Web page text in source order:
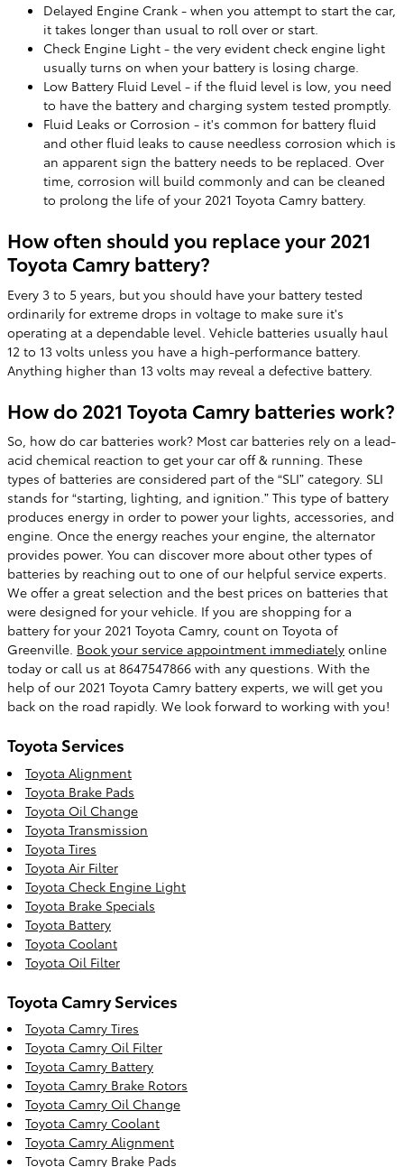
Delayed Engine Crank - when you attempt to start the car,
it takes longer than usual to roll over or start.
Check Engine Light - the very evident check engine light
usually turns on when your battery is losing charge.
Low Battery Fluid Level - if the fluid level is low, you need
to have the battery and charging system tested promptly.
Fluid Leaks or Corrosion - it's common for battery fluid
and other fluid leaks to cause needless corrosion which is
an apparent sign the battery needs to be replaced. Over
time, corrosion will build commonly and can be cleaned
to prolong the life of your 2021 Toyota Camry battery.
How often should you replace your 2021
Toyota Camry battery?
Every 3 to 5 years, but you should have your battery tested
ordinarily for extreme drops in voltage to make sure it's
operating at a dependable level. Vehicle batteries usually haul
12 to 13 volts unless you have a high-performance battery.
Anything higher than 13 volts may reveal a defective battery.
How do 2021 Toyota Camry batteries work?
So, how do car batteries work? Most car batteries rely on a lead-
acid chemical reaction to get your car off & running. These
types of batteries are considered part of the “SLI” category. SLI
stands for “starting, lighting, and ignition.” This type of battery
produces energy in order to power your lights, accessories, and
engine. Once the energy reaches your engine, the alternator
provides power. You can discover more about other types of
batteries by reaching out to one of our helpful service experts.
We offer a great selection and the best prices on batteries that
were designed for your vehicle. If you are shopping for a
battery for your 2021 Toyota Camry, count on Toyota of
Greenville. Book your service appointment immediately online
today or call us at 8647547866 with any questions. With the
help of our 2021 Toyota Camry battery experts, we will get you
back on the road rapidly. We look forward to working with you!
Toyota Services
Toyota Alignment
Toyota Brake Pads
Toyota Oil Change
Toyota Transmission
Toyota Tires
Toyota Air Filter
Toyota Check Engine Light
Toyota Brake Specials
Toyota Battery
Toyota Coolant
Toyota Oil Filter
Toyota Camry Services
Toyota Camry Tires
Toyota Camry Oil Filter
Toyota Camry Battery
Toyota Camry Brake Rotors
Toyota Camry Oil Change
Toyota Camry Coolant
Toyota Camry Alignment
Toyota Camry Brake Pads